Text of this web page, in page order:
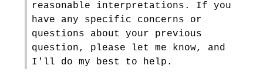
reasonable interpretations. If you
have any specific concerns or
questions about your previous
question, please let me know, and
I'll do my best to help.